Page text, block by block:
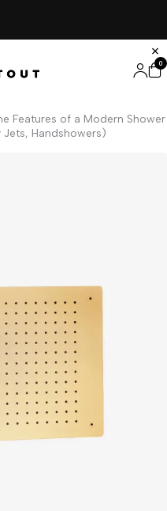
0
Features of a Modern Shower
Handshowers)